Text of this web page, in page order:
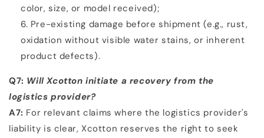
color, size, or model received);
Pre-existing damage before shipment (e.g., rust,
oxidation without visible water stains, or inherent
product defects).
Q7: Will Xcotton initiate a recovery from the
logistics provider?
A7: For relevant claims where the logistics provider's
liability is clear, Xcotton reserves the right to seek